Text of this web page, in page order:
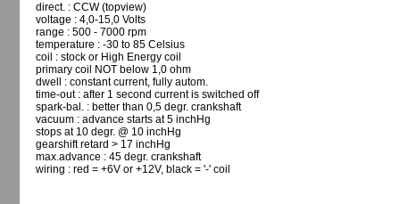
direct. : CCW (topview)
voltage : 4,0-15,0 Volts
range : 500 - 7000 rpm
temperature : -30 to 85 Celsius
coil : stock or High Energy coil
primary coil NOT below 1,0 ohm
dwell : constant current, fully autom.
time-out : after 1 second current is switched off
spark-bal. : better than 0,5 degr. crankshaft
vacuum : advance starts at 5 inchHg
stops at 10 degr. @ 10 inchHg
gearshift retard > 17 inchHg
max.advance : 45 degr. crankshaft
wiring : red = +6V or +12V, black = '-' coil